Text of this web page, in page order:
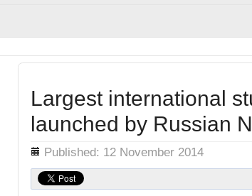
Largest international
launched by Russian
Details Published: 12 November 2014